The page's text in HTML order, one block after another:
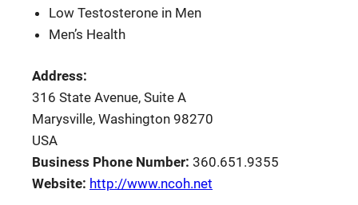
Low Testosterone in Men
Men’s Health
Address:
316 State Avenue, Suite A
Marysville, Washington 98270
USA
Business Phone Number: 360.651.9355
Website: http://www.ncoh.net